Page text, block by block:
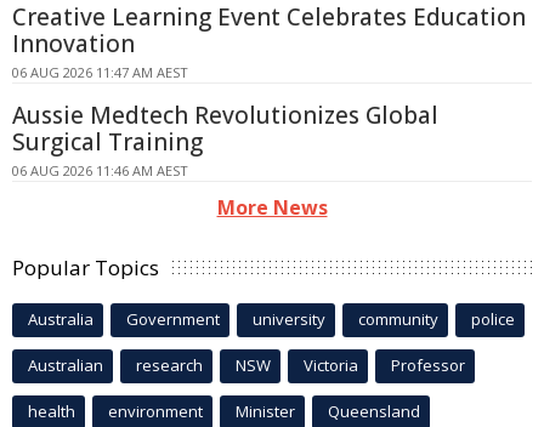
Creative Learning Event Celebrates Education
Innovation
06 AUG 2026 11:47 AM AEST
Aussie Medtech Revolutionizes Global
Surgical Training
06 AUG 2026 11:46 AM AEST
More News
Popular Topics
Australia Government university community police
Australian research NSW Victoria Professor
health environment Minister Queensland